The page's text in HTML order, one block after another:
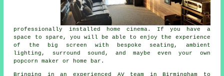
professionally installed home cinema. If you have a
space to spare, you will be able to enjoy the experience
of the big screen with bespoke seating, ambient
lighting, surround sound, and maybe even your own
popcorn maker or home bar.
Bringing in an experienced AV team in Birmingham to